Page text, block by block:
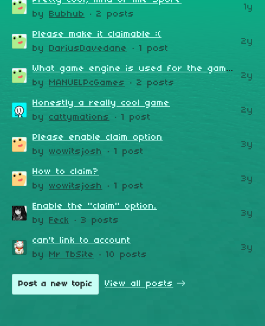
by
Bubhub · 2 posts
1y
Please make it claimable :(
by
DariusDavedane · 1 post
2y
What game engine is used for the game?
by
MANUELPcGames · 2 posts
2y
Honestly a really cool game
by cattymations · 1 post
2y
Please enable claim option
by wowitsjosh · 1 post
3y
How to claim?
by wowitsjosh · 1 post
3y
​Enable the "claim" option.
by
Feck · 3 posts
3y
can't link to account
by
Mr TbSite · 10 posts
3y
Post a new topic View all posts